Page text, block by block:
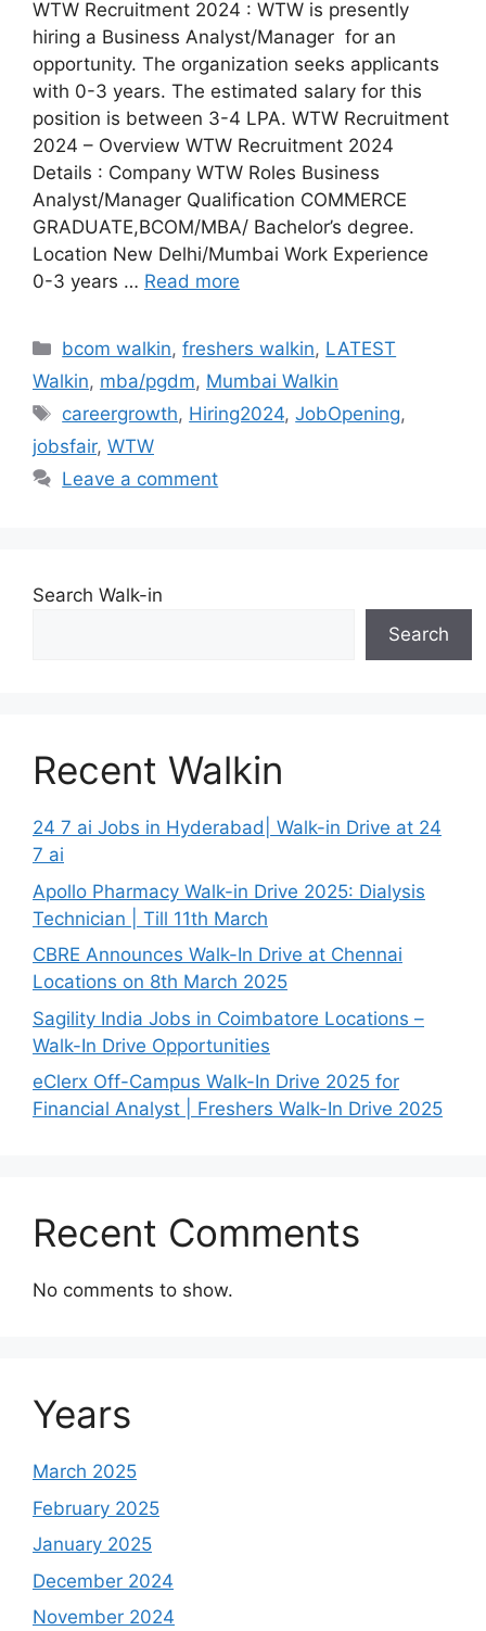
WTW Recruitment 2024 : WTW is presently
hiring a Business Analyst/Manager for an
opportunity. The organization seeks applicants
with 0-3 years. The estimated salary for this
position is between 3-4 LPA. WTW Recruitment
2024 – Overview WTW Recruitment 2024
Details : Company WTW Roles Business
Analyst/Manager Qualification COMMERCE
GRADUATE,BCOM/MBA/ Bachelor’s degree.
Location New Delhi/Mumbai Work Experience
0-3 years … Read more
Categories
bcom walkin,freshers walkin, LATEST
Walkin, mba/pgdm, Mumbai Walkin
Tags
careergrowth, Hiring2024,JobOpening,
jobsfair, WTW
Leave a comment
Search Walk-in
Search
Recent Walkin
24 7 ai Jobs in Hyderabad| Walk-in Drive at 24
7 ai
Apollo Pharmacy Walk-in Drive 2025: Dialysis
Technician | Till 11th March
CBRE Announces Walk-In Drive at Chennai
Locations on 8th March 2025
Sagility India Jobs in Coimbatore Locations –
Walk-In Drive Opportunities
eClerx Off-Campus Walk-In Drive 2025 for
Financial Analyst | Freshers Walk-In Drive 2025
Recent Comments
No comments to show.
Years
March 2025
February 2025
January 2025
December 2024
November 2024